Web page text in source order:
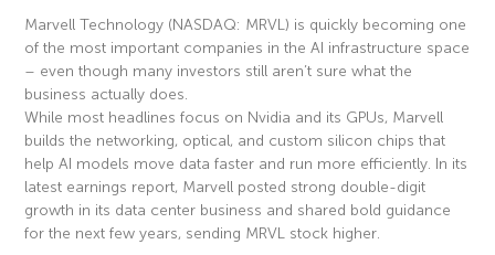
Marvell Technology (NASDAQ: MRVL) is quickly becoming one
of the most important companies in the AI infrastructure space
– even though many investors still aren’t sure what the
business actually does.
While most headlines focus on Nvidia and its GPUs, Marvell
builds the networking, optical, and custom silicon chips that
help AI models move data faster and run more efficiently. In its
latest earnings report, Marvell posted strong double-digit
growth in its data center business and shared bold guidance
for the next few years, sending MRVL stock higher.